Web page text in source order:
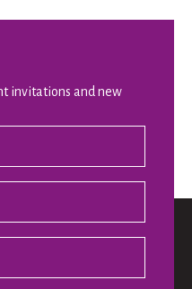
invitations and new